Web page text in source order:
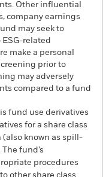
Other influential
company earnings
may seek to
related
make a personal
prior to
may adversely
compared to a fund
fund use derivatives
for a share class
known as spill-
fund’s
procedures
other share class.